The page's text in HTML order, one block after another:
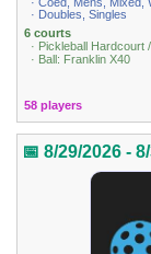
· Doubles, Singles
6 courts
· Pickleball Hardcourt
· Ball: Franklin X40
58 players
📅 8/29/2026 -